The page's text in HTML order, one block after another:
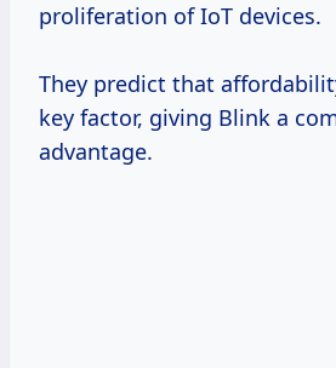
proliferation of IoT devices.
They predict that
key factor, giving Blink a
advantage.